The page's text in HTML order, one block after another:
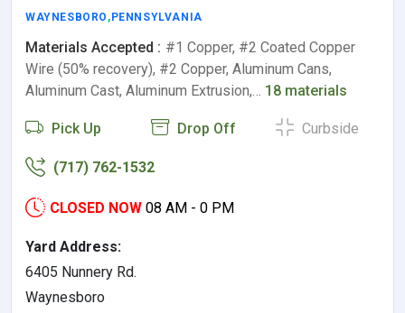
WAYNESBORO , PENNSYLVANIA
Materials Accepted : #1 Copper, #2 Coated Copper
Wire (50% recovery), #2 Copper, Aluminum Cans,
Aluminum Cast, Aluminum Extrusion,… 18 materials
Pick Up Drop Off Curbside
(717) 762-1532
CLOSED NOW 08 AM - 0 PM
Yard Address:
6405 Nunnery Rd.
Waynesboro